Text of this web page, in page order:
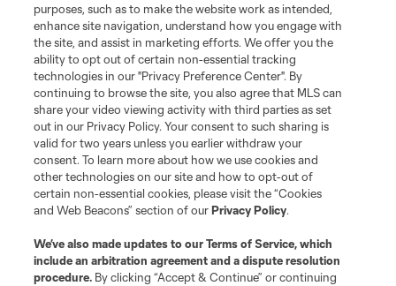
purposes, such as to make the website work as intended,
enhance site navigation, understand how you engage with
the site, and assist in marketing efforts. We offer you the
ability to opt out of certain non-essential tracking
technologies in our "Privacy Preference Center". By
continuing to browse the site, you also agree that MLS can
share your video viewing activity with third parties as set
out in our Privacy Policy. Your consent to such sharing is
valid for two years unless you earlier withdraw your
consent. To learn more about how we use cookies and
other technologies on our site and how to opt-out of
certain non-essential cookies, please visit the “Cookies
and Web Beacons” section of ourPrivacy Policy.
We’ve also made updates to ourTerms of Service, which
include an arbitration agreement and a dispute resolution
procedure. By clicking “Accept & Continue” or continuing